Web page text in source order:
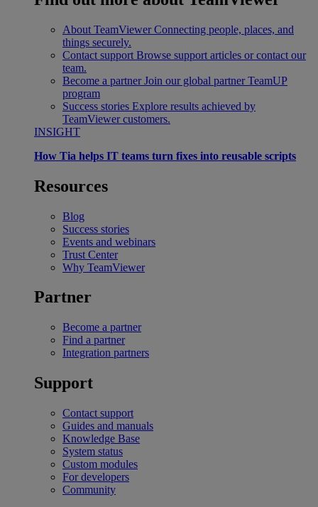
About TeamViewer Connecting people, places, and
things securely.
Contact support Browse support articles or contact our
team.
Become a partner Join our global partner TeamUP
program
Success stories Explore results achieved by
TeamViewer customers.
INSIGHT
How Tia helps IT teams turn fixes into reusable scripts
Resources
Blog
Success stories
Events and webinars
Trust Center
Why TeamViewer
Partner
Become a partner
Find a partner
Integration partners
Support
Contact support
Guides and manuals
Knowledge Base
System status
Custom modules
For developers
Community